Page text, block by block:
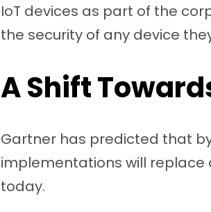
IoT devices as part of the
the security of any device
A Shift
Gartner has predicted that
implementations will replace
today.